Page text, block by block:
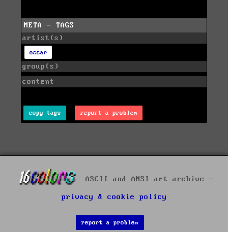
META - TAGS
artist(s)
oscar
group(s)
content
copy tags report a problem
ASCII and ANSI art archive -
privacy & cookie policy
report a problem